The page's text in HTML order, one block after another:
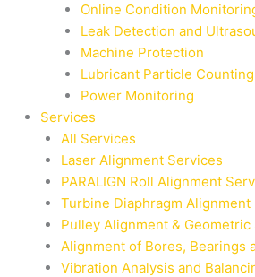
Online Condition
Leak Detection and
Machine Protection
Lubricant Particle Counting
Power Monitoring
Services
All Services
Laser Alignment Services
PARALIGN Roll Alignment
Turbine Diaphragm Alignment
Pulley Alignment & Geometric
Alignment of Bores, Bearings
Vibration Analysis and